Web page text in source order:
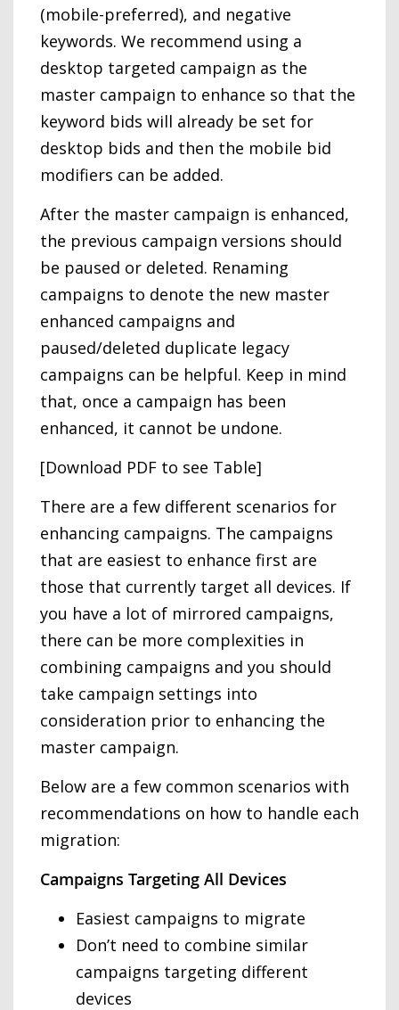
(mobile-preferred), and negative
keywords. We recommend using a
desktop targeted campaign as the
master campaign to enhance so that the
keyword bids will already be set for
desktop bids and then the mobile bid
modifiers can be added.
After the master campaign is enhanced,
the previous campaign versions should
be paused or deleted. Renaming
campaigns to denote the new master
enhanced campaigns and
paused/deleted duplicate legacy
campaigns can be helpful. Keep in mind
that, once a campaign has been
enhanced, it cannot be undone.
[Download PDF to see Table]
There are a few different scenarios for
enhancing campaigns. The campaigns
that are easiest to enhance first are
those that currently target all devices. If
you have a lot of mirrored campaigns,
there can be more complexities in
combining campaigns and you should
take campaign settings into
consideration prior to enhancing the
master campaign.
Below are a few common scenarios with
recommendations on how to handle each
migration:
Campaigns Targeting All Devices
Easiest campaigns to migrate
Don’t need to combine similar
campaigns targeting different
devices